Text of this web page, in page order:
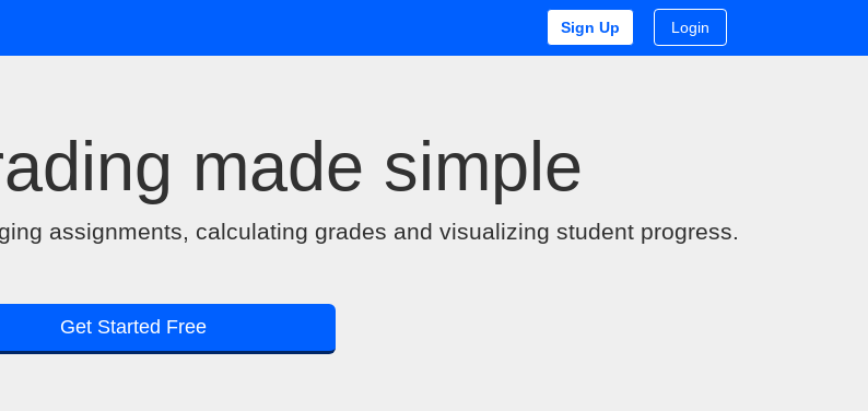
Sign Up Login
made simple
assignments, calculating grades and visualizing student progress.
Get Started Free